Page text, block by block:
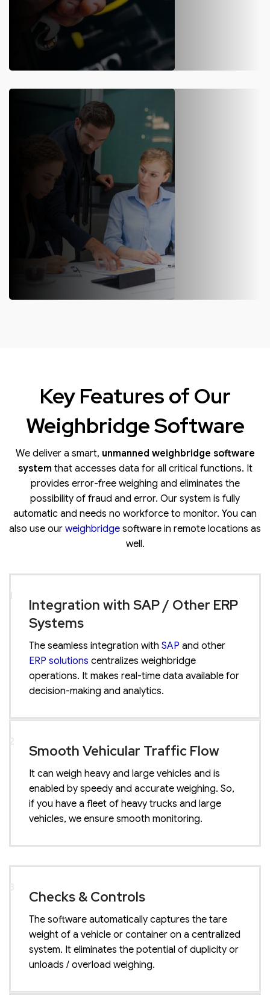
Over time, the reliability and accuracy of a weighbridge reduce. By
entering AMC with us, you can avail periodic maintenance service
for your weighbridges.
Key Features of Our
Weighbridge Software
We deliver a smart, unmanned weighbridge software
system that accesses data for all critical functions. It
provides error-free weighing and eliminates the
possibility of fraud and error. Our system is fully
automatic and needs no workforce to monitor. You can
also use our weighbridge software in remote locations as
well.
Integration with SAP / Other ERP
Systems
The seamless integration with SAP and other
ERP solutions centralizes weighbridge
operations. It makes real-time data available for
decision-making and analytics.
Smooth Vehicular Traffic Flow
It can weigh heavy and large vehicles and is
enabled by speedy and accurate weighing. So,
if you have a fleet of heavy trucks and large
vehicles, we ensure smooth monitoring.
Checks & Controls
The software automatically captures the tare
weight of a vehicle or container on a centralized
system. It eliminates the potential of duplicity or
unloads / overload weighing.